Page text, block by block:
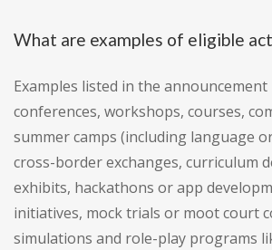
What are examples of eligible
Examples listed in the
conferences, workshops, courses,
summer camps (including language
cross-border exchanges, curriculum
exhibits, hackathons or app
initiatives, mock trials or moot court
simulations and role-play programs